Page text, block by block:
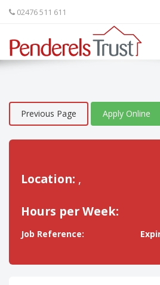
02476 511 611
Previous Page Apply Online
Location: ,
Hours per Week:
Job Reference: